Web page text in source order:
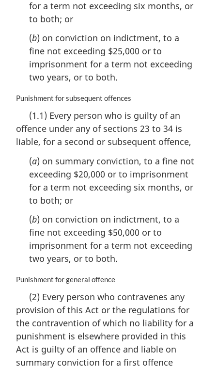
for a term not exceeding six months, or
to both; or
(b) on conviction on indictment, to a
fine not exceeding $25,000 or to
imprisonment for a term not exceeding
two years, or to both.
M
g
i
Punishment for subsequent offences
(1.1) Every person who is guilty of an
offence under any of sections 23 to 34 is
liable, for a second or subsequent offence,
(a) on summary conviction, to a fine not
exceeding $20,000 or to imprisonment
for a term not exceeding six months, or
to both; or
(b) on conviction on indictment, to a
fine not exceeding $50,000 or to
imprisonment for a term not exceeding
two years, or to both.
M
g
i
a
l
n
Punishment for general offence
(2) Every person who contravenes any
provision of this Act or the regulations for
the contravention of which no liability for a
punishment is elsewhere provided in this
Act is guilty of an offence and liable on
summary conviction for a first offence